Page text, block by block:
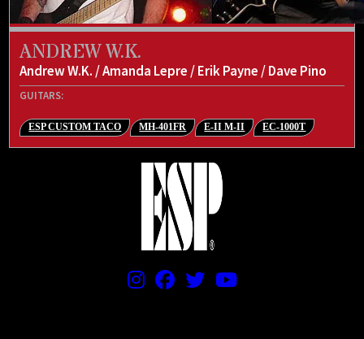
ANDREW W.K.
Andrew W.K. / Amanda Lepre / Erik Payne / Dave Pino
GUITARS:
ESP CUSTOM TACO MH-401FR E-II M-II EC-1000T